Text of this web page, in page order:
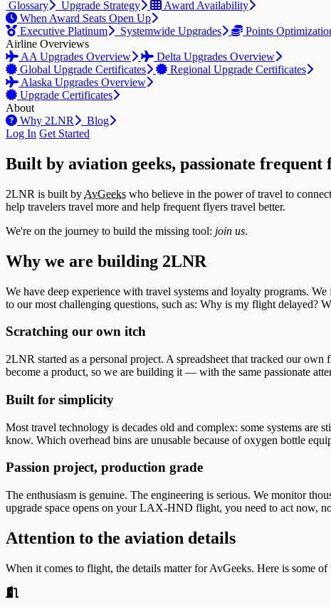
Glossary
Upgrade Strategy
Award Availability
When Award Seats Open Up
Executive Platinum
Systemwide Upgrades Points
Airline Overviews
AA Upgrades Overview
Delta Upgrades Overview
Global Upgrade Certificates
Regional Upgrade Certificates
Alaska Upgrades Overview
Upgrade Certificates
About
Why 2LNR
Blog
Log In Get Started
Built by aviation geeks, passionate frequent
2LNR is built by AvGeeks who believe in the power of travel to
help travelers travel more and help frequent flyers travel better.
We're on the journey to build the missing tool: join us.
Why we are building 2LNR
We have deep experience with travel systems and loyalty programs.
to our most challenging questions, such as: Why is my flight delayed?
Scratching our own itch
2LNR started as a personal project. A spreadsheet that tracked our
become a product, so we are building it — with the same passionate
Built for simplicity
Most travel technology is decades old and complex: some systems
know. Which overhead bins are unusable because of oxygen bottle
Passion project, production grade
The enthusiasm is genuine. The engineering is serious. We monitor
upgrade space opens on your LAX-HND flight, you need to act now,
Attention to the aviation details
When it comes to flight, the details matter for AvGeeks. Here is some